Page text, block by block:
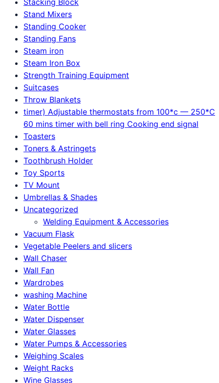
Stand Mixers
Standing Cooker
Standing Fans
Steam iron
Steam Iron Box
Strength Training Equipment
Suitcases
Throw Blankets
timer) Adjustable thermostats from 100*c — 250*C
60 mins timer with bell ring Cooking end signal
Toasters
Toners & Astringets
Toothbrush Holder
Toy Sports
TV Mount
Umbrellas & Shades
Uncategorized
Welding Equipment & Accessories
Vacuum Flask
Vegetable Peelers and slicers
Wall Chaser
Wall Fan
Wardrobes
washing Machine
Water Bottle
Water Dispenser
Water Glasses
Water Pumps & Accessories
Weighing Scales
Weight Racks
Wine Glasses